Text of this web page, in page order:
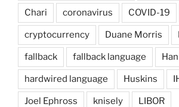
Chari coronavirus COVID-19
cryptocurrency Duane Morris
fallback fallback language
hardwired language Huskins
Joel Ephross knisely LIBOR